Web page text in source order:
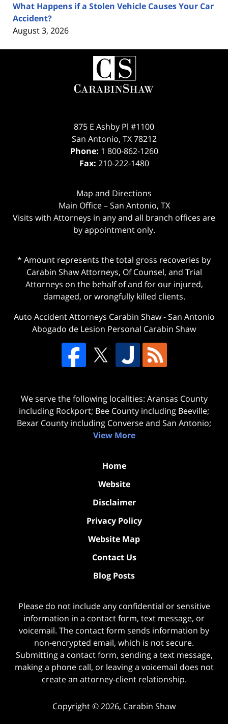
What Happens if a Stolen Vehicle Causes Your Car
Accident?
August 3, 2026
Contact
Information
875 E Ashby Pl #1100
San Antonio, TX 78212
Phone: 1 800-862-1260
Fax: 210-222-1480
Map and Directions
Main Office – San Antonio, TX
Visits with Attorneys in any and all branch offices are
by appointment only.
* Amount represents the total gross recoveries by
Carabin Shaw Attorneys, Of Counsel, and Trial
Attorneys on the behalf of and for our injured,
damaged, or wrongfully killed clients.
Auto Accident Attorneys Carabin Shaw-San Antonio
Abogado de Lesion Personal Carabin Shaw
We serve the following localities: Aransas County
including Rockport; Bee County including Beeville;
Bexar County including Converse and San Antonio;
View More
Home
Website
Disclaimer
Privacy Policy
Website Map
Contact Us
Blog Posts
Please do not include any confidential or sensitive
information in a contact form, text message, or
voicemail. The contact form sends information by
non-encrypted email, which is not secure.
Submitting a contact form, sending a text message,
making a phone call, or leaving a voicemail does not
create an attorney-client relationship.
Copyright ©2026, Carabin Shaw